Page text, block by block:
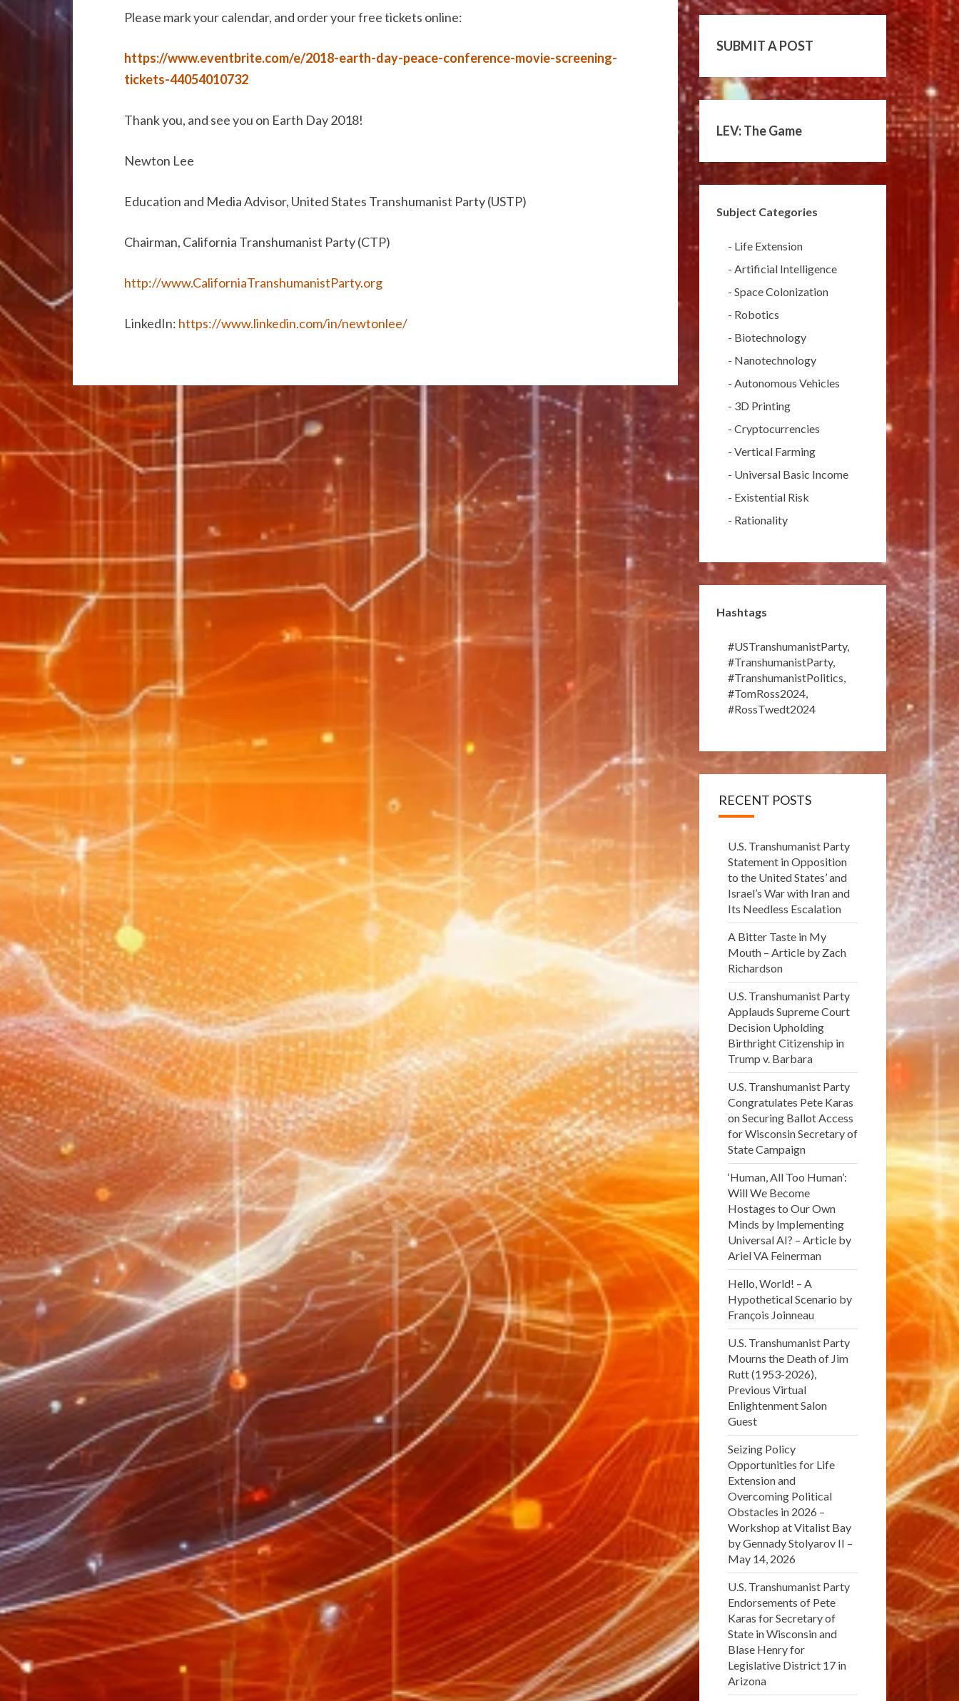
Please mark your calendar, and order your free tickets online:
https://www.eventbrite.com/e/2018-earth-day-peace-conference-movie-screening-
tickets-44054010732
Thank you, and see you on Earth Day 2018!
Newton Lee
Education and Media Advisor, United States Transhumanist Party (USTP)
Chairman, California Transhumanist Party (CTP)
http://www.CaliforniaTranshumanistParty.org
LinkedIn: https://www.linkedin.com/in/newtonlee/
SUBMIT A POST
LEV: The Game
Subject Categories
- Life Extension
- Artificial Intelligence
- Space Colonization
- Robotics
- Biotechnology
- Nanotechnology
- Autonomous Vehicles
- 3D Printing
- Cryptocurrencies
- Vertical Farming
- Universal Basic Income
- Existential Risk
- Rationality
Hashtags
#USTranshumanistParty,
#TranshumanistParty,
#TranshumanistPolitics,
#TomRoss2024,
#RossTwedt2024
RECENT POSTS
U.S. Transhumanist Party
Statement in Opposition
to the United States’ and
Israel’s War with Iran and
Its Needless Escalation
A Bitter Taste in My
Mouth – Article by Zach
Richardson
U.S. Transhumanist Party
Applauds Supreme Court
Decision Upholding
Birthright Citizenship in
Trump v. Barbara
U.S. Transhumanist Party
Congratulates Pete Karas
on Securing Ballot Access
for Wisconsin Secretary of
State Campaign
‘Human, All Too Human’:
Will We Become
Hostages to Our Own
Minds by Implementing
Universal AI? – Article by
Ariel VA Feinerman
Hello, World! – A
Hypothetical Scenario by
François Joinneau
U.S. Transhumanist Party
Mourns the Death of Jim
Rutt (1953-2026),
Previous Virtual
Enlightenment Salon
Guest
Seizing Policy
Opportunities for Life
Extension and
Overcoming Political
Obstacles in 2026 –
Workshop at Vitalist Bay
by Gennady Stolyarov II –
May 14, 2026
U.S. Transhumanist Party
Endorsements of Pete
Karas for Secretary of
State in Wisconsin and
Blase Henry for
Legislative District 17 in
Arizona